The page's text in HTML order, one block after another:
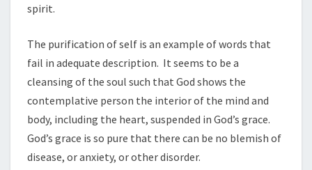
spirit.
The purification of self is an example of words that
fail in adequate description. It seems to be a
cleansing of the soul such that God shows the
contemplative person the interior of the mind and
body, including the heart, suspended in God’s grace.
God’s grace is so pure that there can be no blemish of
disease, or anxiety, or other disorder.